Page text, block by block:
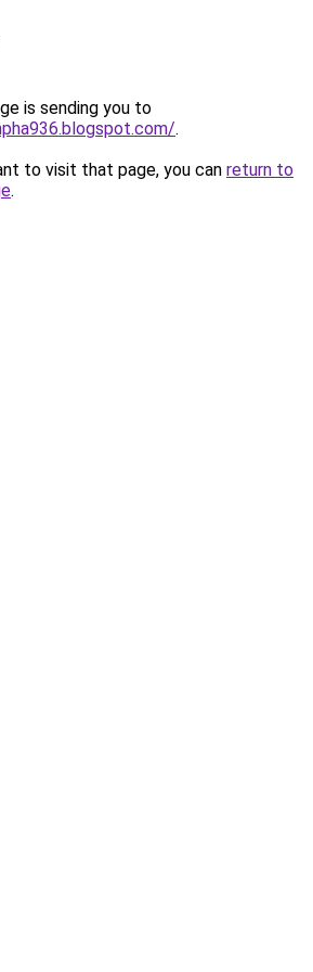
is sending you to
.
to visit that page, you can return to
.